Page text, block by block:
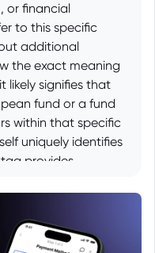
or financial
to this specific
additional
the exact meaning
likely signifies that
fund or a fund
within that specific
uniquely identifies
tag provides